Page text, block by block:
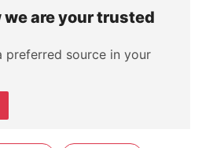
we are your trusted
preferred source in your